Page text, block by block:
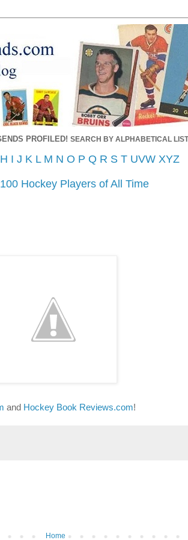
PROFILED! SEARCH BY ALPHABETICAL
H I J K L M N O P Q R S T UVW XYZ
Hockey Players of All Time
and Hockey Book Reviews.com!
Home